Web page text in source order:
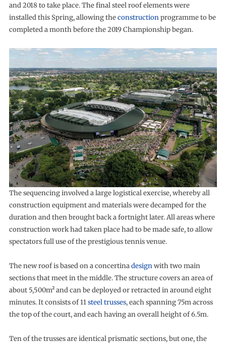
and 2018 to take place. The final steel roof elements were
installed this Spring, allowing theconstructionprogramme to be
completed a month before the 2019 Championship began.
The sequencing involved a large logistical exercise, whereby all
construction equipment and materials were decamped for the
duration and then brought back a fortnight later. All areas where
construction work had taken place had to be made safe, to allow
spectators full use of the prestigious tennis venue.
The new roof is based on a concertinadesignwith two main
sections that meet in the middle. The structure covers an area of
about 5,500m² and can be deployed or retracted in around eight
minutes. It consists of 11steel trusses, each spanning 75m across
the top of the court, and each having an overall height of 6.5m.
Ten of the trusses are identical prismatic sections, but one, the